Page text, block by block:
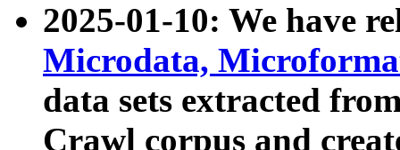
2025-01-10: We have
Microdata,
data sets extracted
Crawl corpus and